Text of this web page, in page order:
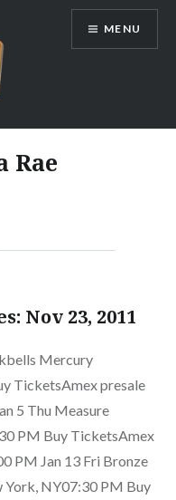
MENU
Rae
Nov 23, 2011
Mercury
TicketsAmex presale
5 Thu Measure
PM Buy TicketsAmex
PM Jan 13 Fri Bronze
York, NY07:30 PM Buy